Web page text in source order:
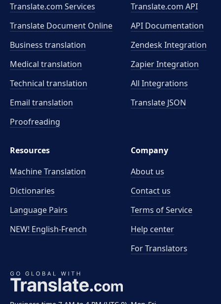
Translate.com Services
Translate Document Online
Business translation
Medical translation
Technical translation
Email translation
Proofreading
Translate.com API
API Documentation
Zendesk Integration
Zapier Integration
All Integrations
Translate JSON
Resources
Machine Translation
Dictionaries
Language Pairs
NEW! English-French
Company
About us
Contact us
Terms of Service
Help center
For Translators